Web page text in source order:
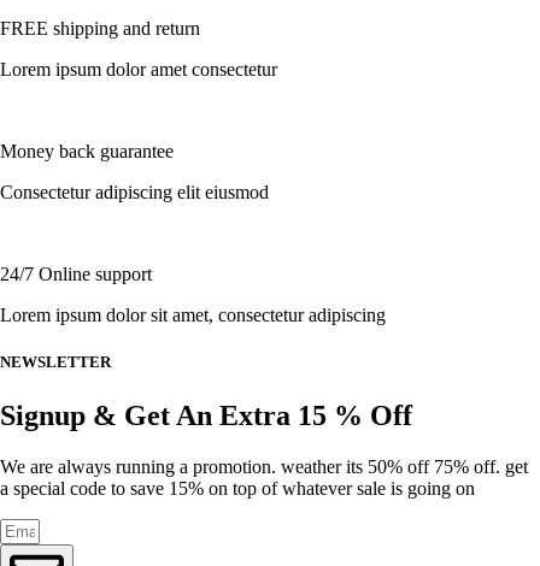
variants.
options
on
the
product
FREE shipping and return
Lorem ipsum dolor amet consectetur
Money back guarantee
Consectetur adipiscing elit eiusmod
24/7 Online support
Lorem ipsum dolor sit amet, consectetur adipiscing
NEWSLETTER
Signup & Get An Extra 15 % Off
We are always running a promotion. weather its 50% off 75% off. get
a special code to save 15% on top of whatever sale is going on